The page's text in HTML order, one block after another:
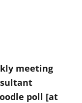
meeting
poll [at